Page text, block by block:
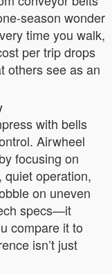
season wonder
time you walk,
per trip drops
others see as an
with bells
Airwheel
focusing on
operation,
on uneven
specs—it
compare it to
isn’t just